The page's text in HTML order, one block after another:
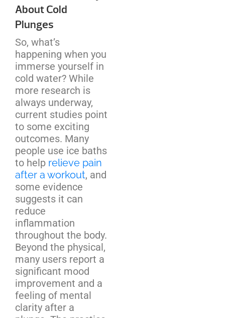
About Cold
Plunges
So, what’s
happening when you
immerse yourself in
cold water? While
more research is
always underway,
current studies point
to some exciting
outcomes. Many
people use ice baths
to help relieve pain
after a workout, and
some evidence
suggests it can
reduce
inflammation
throughout the body.
Beyond the physical,
many users report a
significant mood
improvement and a
feeling of mental
clarity after a